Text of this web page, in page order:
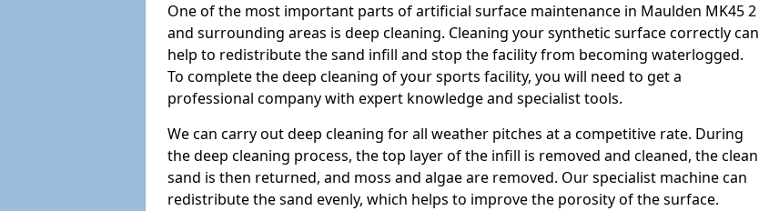
One of the most important parts of artificial surface maintenance in Maulden MK45 2
and surrounding areas is deep cleaning. Cleaning your synthetic surface correctly can
help to redistribute the sand infill and stop the facility from becoming waterlogged.
To complete the deep cleaning of your sports facility, you will need to get a
professional company with expert knowledge and specialist tools.
We can carry out deep cleaning for all weather pitches at a competitive rate. During
the deep cleaning process, the top layer of the infill is removed and cleaned, the clean
sand is then returned, and moss and algae are removed. Our specialist machine can
redistribute the sand evenly, which helps to improve the porosity of the surface.